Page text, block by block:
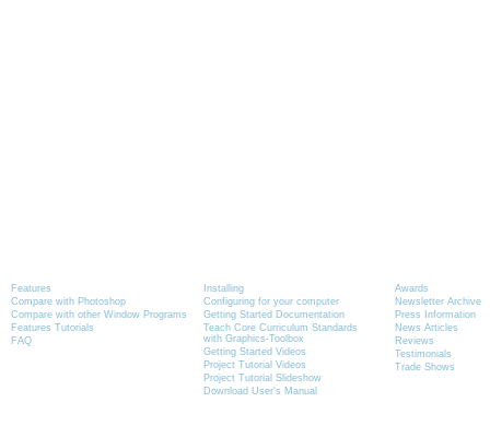
Features
Compare with Photoshop
Compare with other Window Programs
Features Tutorials
FAQ
Installing
Configuring for your computer
Getting Started Documentation
Teach Core Curriculum Standards
with Graphics-Toolbox
Getting Started Videos
Project Tutorial Videos
Project Tutorial Slideshow
Download User's Manual
Awards
Newsletter Archive
Press Information
News Articles
Reviews
Testimonials
Trade Shows